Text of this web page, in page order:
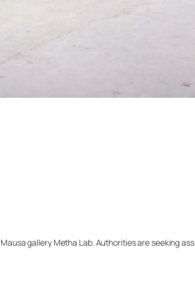
gallery Metha Lab. Authorities are seeking